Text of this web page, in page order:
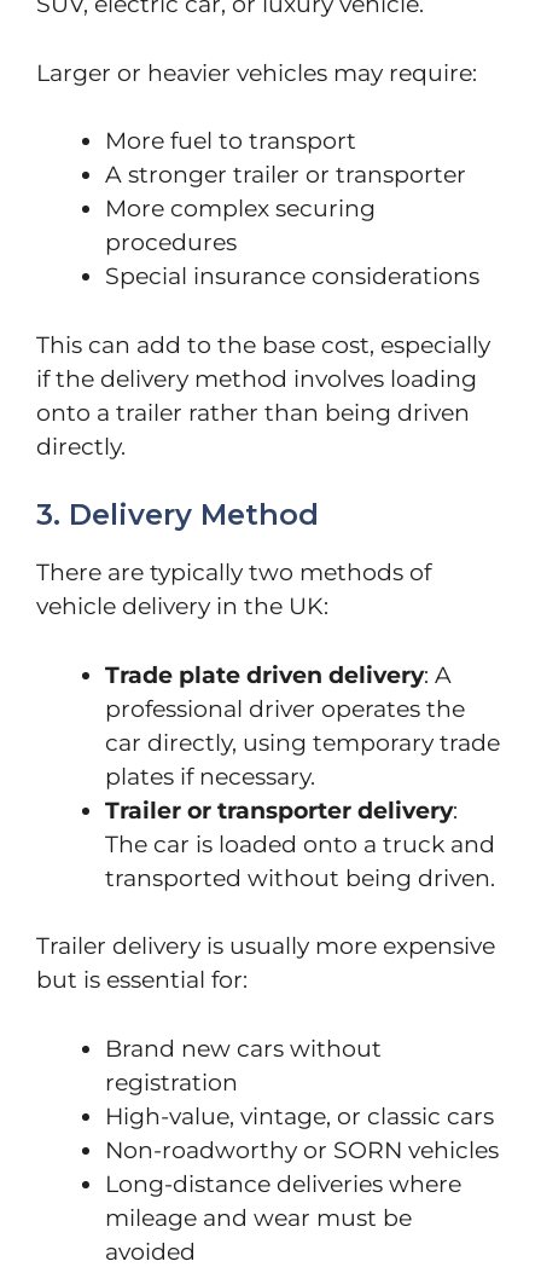
Larger or heavier vehicles may require:
More fuel to transport
A stronger trailer or transporter
More complex securing
procedures
Special insurance considerations
This can add to the base cost, especially
if the delivery method involves loading
onto a trailer rather than being driven
directly.
3. Delivery Method
There are typically two methods of
vehicle delivery in the UK:
Trade plate driven delivery: A
professional driver operates the
car directly, using temporary trade
plates if necessary.
Trailer or transporter delivery:
The car is loaded onto a truck and
transported without being driven.
Trailer delivery is usually more expensive
but is essential for:
Brand new cars without
registration
High-value, vintage, or classic cars
Non-roadworthy or SORN vehicles
Long-distance deliveries where
mileage and wear must be
avoided